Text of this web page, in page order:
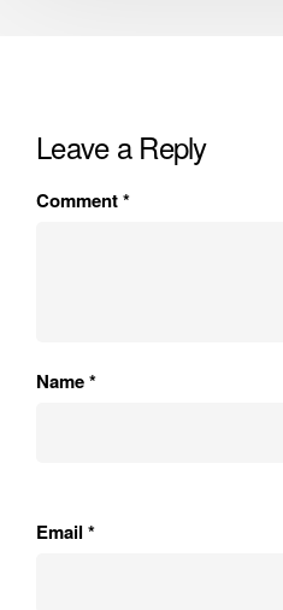
Leave a Reply
Comment*
Name*
Email *